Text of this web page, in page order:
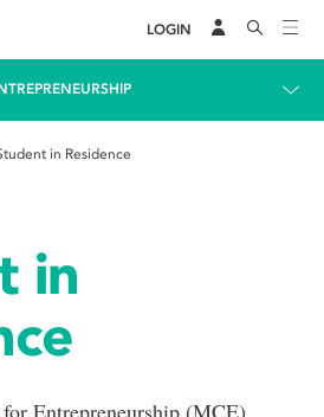
LOGIN
in Residence
in
Entrepreneurship (MCE)